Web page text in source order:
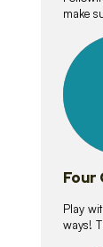
make
lessons
Four
Play
ways!